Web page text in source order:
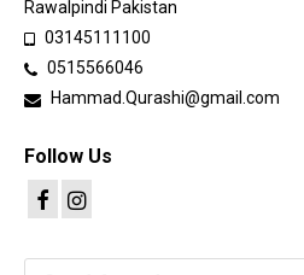
Rawalpindi Pakistan
03145111100
0515566046
Hammad.Qurashi@gmail.com
Follow Us
Products